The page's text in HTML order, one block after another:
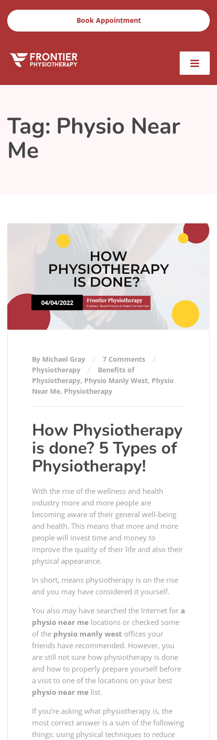
Book Appointment
Tag: Physio Near
Me
04/04/2022
By Michael Gray
7 Comments
Physiotherapy
Benefits of
Physiotherapy, Physio Manly West, Physio
Near Me, Physiotherapy
How Physiotherapy
is done? 5 Types of
Physiotherapy!
With the rise of the wellness and health
industry more and more people are
becoming aware of their general well-being
and health. This means that more and more
people will invest time and money to
improve the quality of their life and also their
physical appearance.
In short, means physiotherapy is on the rise
and you may have considered it yourself.
You also may have searched the Internet for a
physio near me locations or checked some
of the physio manly west offices your
friends have recommended. However, you
are still not sure how physiotherapy is done
and how to properly prepare yourself before
a visit to one of the locations on your best
physio near me list.
If you’re asking what physiotherapy is, the
most correct answer is a sum of the following
things: using physical techniques to reduce